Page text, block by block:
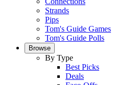
Strands
Pips
Tom's Guide Games
Tom's Guide Polls
Browse
By Type
Best Picks
Deals